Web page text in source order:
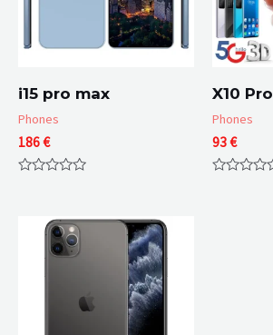
i15 pro max
Phones
186€
X10 Pro
Phones
93€